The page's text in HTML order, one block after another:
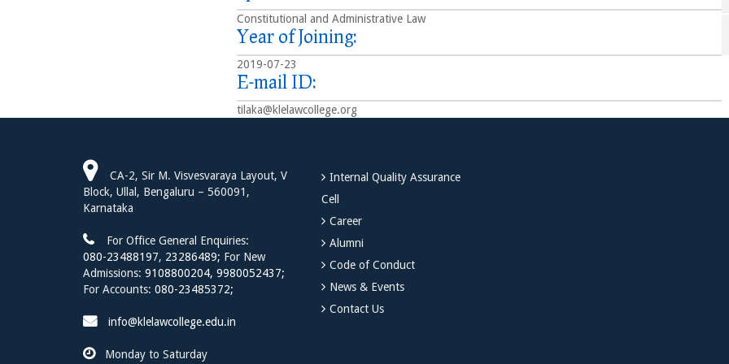
Constitutional and Administrative Law
Year of Joining:
2019-07-23
E-mail ID:
tilaka@klelawcollege.org
CA-2, Sir M. Visvesvaraya Layout, V
Block, Ullal, Bengaluru – 560091,
Karnataka
For Office General Enquiries:
080-23488197, 23286489; For New
Admissions: 9108800204, 9980052437;
For Accounts: 080-23485372;
info@klelawcollege.edu.in
Monday to Saturday
Internal Quality Assurance
Cell
Career
Alumni
Code of Conduct
News & Events
Contact Us